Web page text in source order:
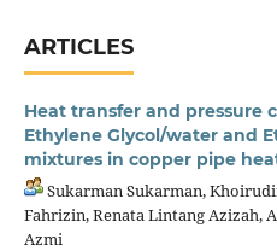
ARTICLES
Heat transfer and pressure
Ethylene Glycol/water and
mixtures in copper pipe
Sukarman Sukarman,
Fahrizin, Renata Lintang Azizah,
Azmi